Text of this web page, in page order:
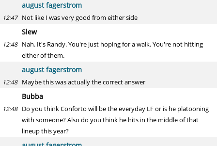
august fagerstrom
12:47 Not like I was very good from either side
Slew
12:48 Nah. It's Randy. You're just hoping for a walk. You're not hitting
either of them.
august fagerstrom
12:48 Maybe this was actually the correct answer
Bubba
12:48 Do you think Conforto will be the everyday LF or is he platooning
with someone? Also do you think he hits in the middle of that
lineup this year?